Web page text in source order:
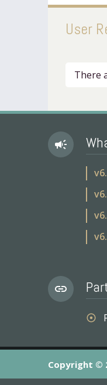
User
There
campaign
v
v
v
v
link
adjust
Copyright ©